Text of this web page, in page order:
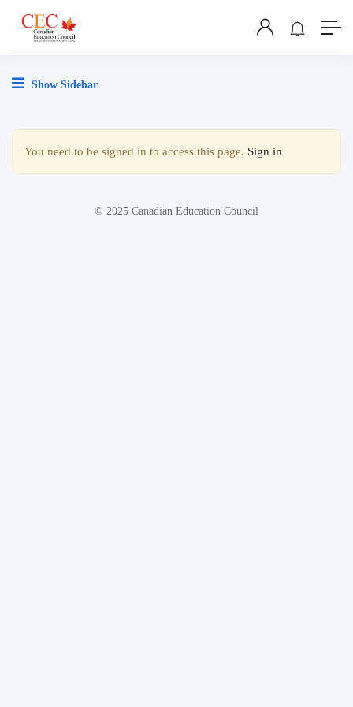
Show Sidebar
You need to be signed in to access this page. Sign in
© 2025 Canadian Education Council